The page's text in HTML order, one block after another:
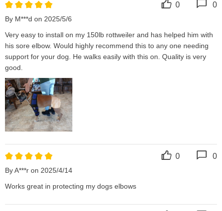
By M***d on 2025/5/6
Very easy to install on my 150lb rottweiler and has helped him with
his sore elbow. Would highly recommend this to any one needing
support for your dog. He walks easily with this on. Quality is very
good.
0 0
By A***r on 2025/4/14
Works great in protecting my dogs elbows
0 0